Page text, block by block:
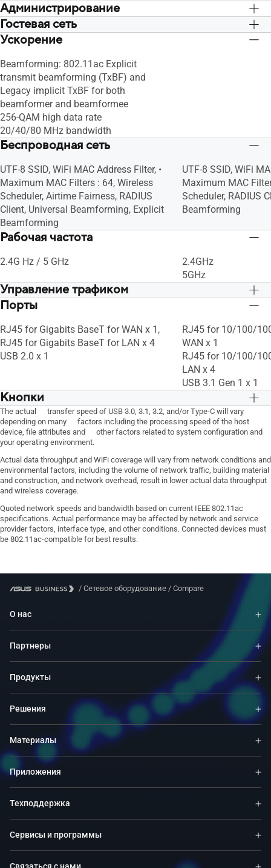
Администрирование
Configuration Backup and Restore,
Diagnosis tools, Feedback System,
System Log
Configuration
Diagnosis tools,
Гостевая сеть
"The Guest Network provides Internet
access to your local network.", •
Maximum Guest Network Rule : 2.4GHz
x3, 5GHz x3, Guest Network Connection
Time Limit, Guest Network Encryption :
Open system, WPA/WPA2-Personal
"The Guest
Ускорение
Beamforming: 802.11ac Explicit
transmit beamforming (TxBF) and
Legacy implicit TxBF for both
beamformer and beamformee
256-QAM high data rate
20/40/80 MHz bandwidth
Беспроводная сеть
UTF-8 SSID, WiFi MAC Address Filter, •
Maximum MAC Filters : 64, Wireless
Scheduler, Airtime Fairness, RADIUS
Client, Universal Beamforming, Explicit
Beamforming
UTF-8 SSID, WiFi
Maximum MAC
Scheduler, RADIUS
Beamforming
Рабочая частота
2.4G Hz / 5 GHz
2.4GHz
5GHz
Управление трафиком
• Bandwidth Limiter, -- Maximum
QoS, -- Maximum Traditional QoS Rule :
32, Traffic Monitor, • Real-time Traffic
Monitor, • Wired Traffic Monitor, •
• Bandwidth
QoS, -- Maximum
32, Traffic Monitor,
Monitor, • Wired
Wireless Traffic
Analysis Period :
Порты
RJ45 for Gigabits BaseT for WAN x 1,
RJ45 for Gigabits BaseT for LAN x 4
USB 2.0 x 1
RJ45 for 10/100/
WAN x 1
RJ45 for 10/100/
LAN x 4
USB 3.1 Gen 1 x 1
Кнопки
WPS Button, Reset Button, Power Button WPS Button, Reset
The actual transfer speed of USB 3.0, 3.1, 3.2, and/or Type-C will vary
depending on many factors including the processing speed of the host
device, file attributes and other factors related to system configuration and
your operating environment.
Actual data throughput and WiFi coverage will vary from network conditions and
environmental factors, including the volume of network traffic, building material
and construction, and network overhead, result in lower actual data throughput
and wireless coverage.
Quoted network speeds and bandwidth based on current IEEE 802.11ac
specifications. Actual performance may be affected by network and service
provider factors, interface type, and other conditions. Connected devices must
be 802.11ac-compatible for best results.
/ Сетевое оборудование / Compare
О нас
Партнеры
Продукты
Решения
Материалы
Приложения
Техподдержка
Сервисы и программы